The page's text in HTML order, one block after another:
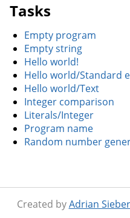
Tasks
Empty program
Empty string
Hello world!
Hello world/Standard
Hello world/Text
Integer comparison
Literals/Integer
Program name
Random number
Created byAdrian Sieber